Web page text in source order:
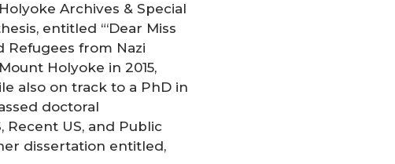
Archives & Special
entitled “‘Dear Miss
Refugees from Nazi
Holyoke in 2015,
also on track to a PhD in
doctoral
US, and Public
dissertation entitled,